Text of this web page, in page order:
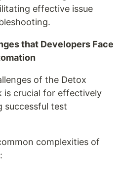
effective issue
that Developers Face
of the Detox
is crucial for effectively
successful test
complexities of